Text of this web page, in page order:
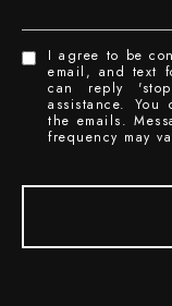
I agree to be
email, and text
can reply
assistance.
the emails.
frequency may